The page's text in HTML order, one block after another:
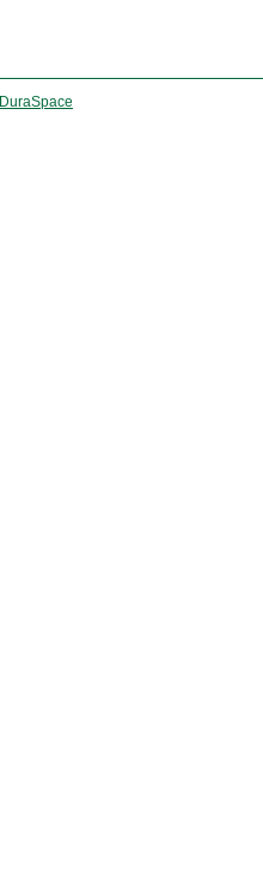
DuraSpace